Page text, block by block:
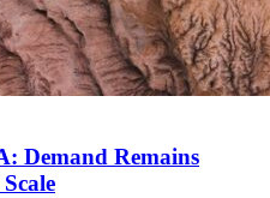
Demand Remains